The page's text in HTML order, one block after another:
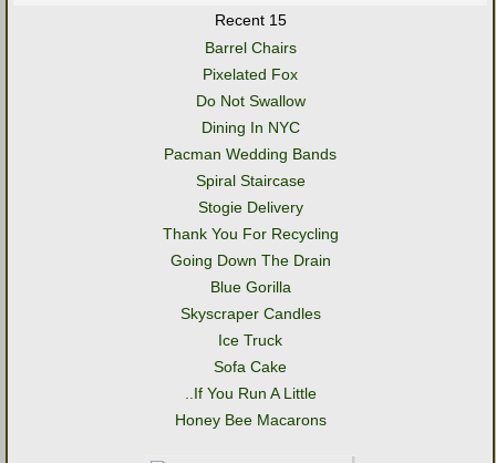
Recent 15
Barrel Chairs
Pixelated Fox
Do Not Swallow
Dining In NYC
Pacman Wedding Bands
Spiral Staircase
Stogie Delivery
Thank You For Recycling
Going Down The Drain
Blue Gorilla
Skyscraper Candles
Ice Truck
Sofa Cake
..If You Run A Little
Honey Bee Macarons